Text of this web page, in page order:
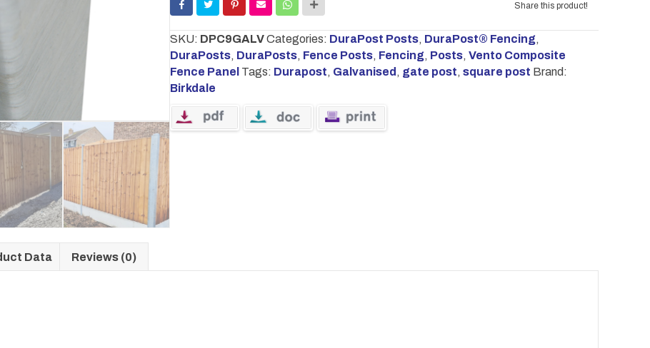
GALV
quantity
Share this product!
SKU: DPC9GALVCategories: DuraPost Posts, DuraPost® Fencing,
DuraPosts, DuraPosts, Fence Posts, Fencing, Posts, Vento Composite
Fence Panel Tags: Durapost, Galvanised , gate post, square post Brand:
Birkdale
Data Reviews (0)